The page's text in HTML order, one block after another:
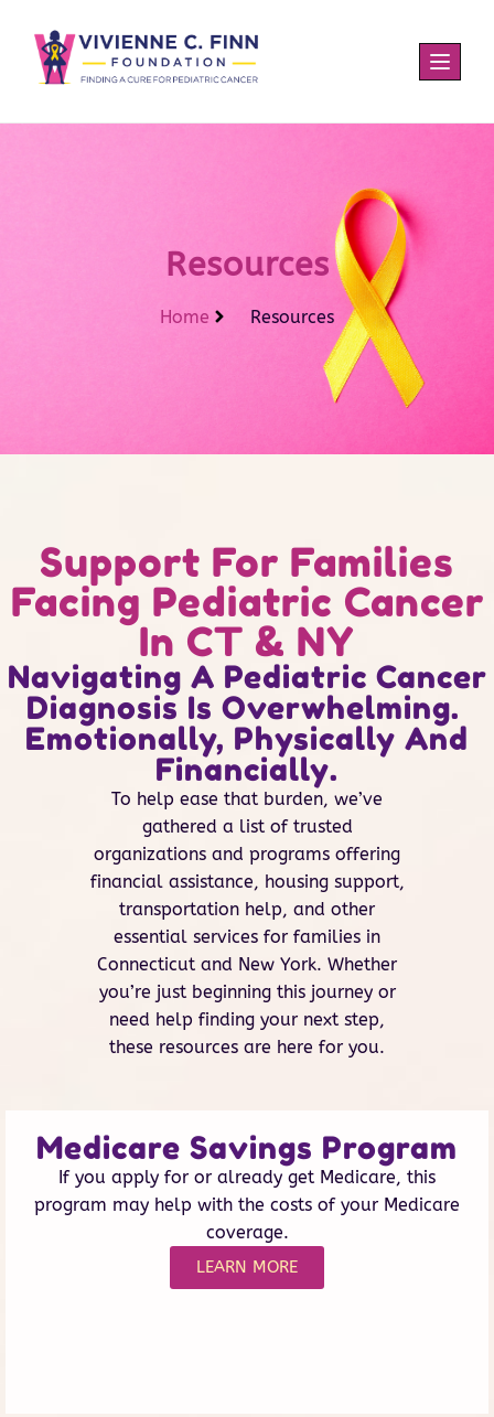
Resources
Home Resources
Support For Families
Facing Pediatric Cancer
In CT & NY
Navigating A Pediatric Cancer
Diagnosis Is Overwhelming.
Emotionally, Physically And
Financially.
To help ease that burden, we’ve
gathered a list of trusted
organizations and programs offering
financial assistance, housing support,
transportation help, and other
essential services for families in
Connecticut and New York. Whether
you’re just beginning this journey or
need help finding your next step,
these resources are here for you.
Medicare Savings Program
If you apply for or already get Medicare, this
program may help with the costs of your Medicare
coverage.
LEARN MORE